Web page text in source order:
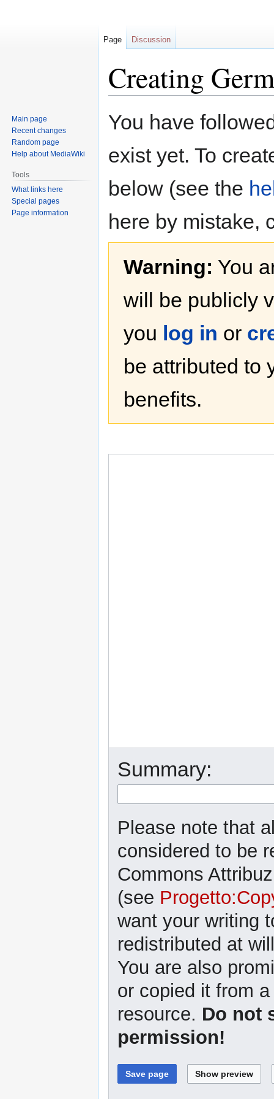
Creating
toto
You have
exist yet. To
below (see the
here by mistake,
Warning: You
will be publicly
you log in or
be attributed to
benefits.
Summary:
Please note that
considered to be
Commons
(see
want your writing
redistributed at
You are also
or copied it from
resource. Do not
permission!
Page Discussion
Main page
Recent changes
Random page
Help about MediaWiki
Tools
What links here
Special pages
Page information